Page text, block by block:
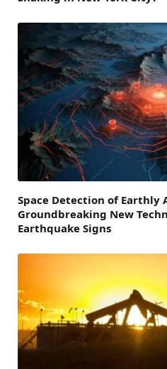
Space Detection of Earthly
Groundbreaking New
Earthquake Signs